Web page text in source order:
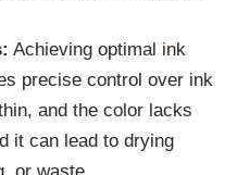
Achieving optimal ink
precise control over ink
and the color lacks
it can lead to drying